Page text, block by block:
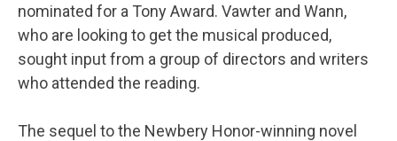
nominated for a Tony Award. Vawter and Wann,
who are looking to get the musical produced,
sought input from a group of directors and writers
who attended the reading.
The sequel to the Newbery Honor-winning novel